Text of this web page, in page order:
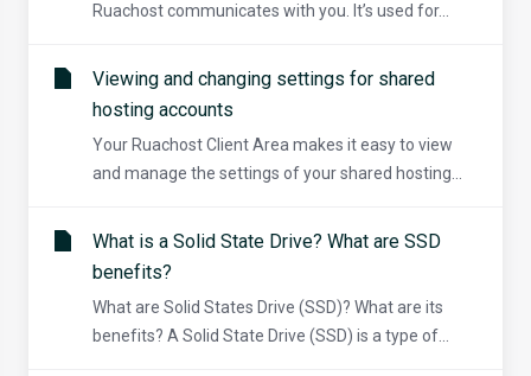
Ruachost communicates with you. It’s used for...
Viewing and changing settings for shared
hosting accounts
Your Ruachost Client Area makes it easy to view
and manage the settings of your shared hosting...
What is a Solid State Drive? What are SSD
benefits?
What are Solid States Drive (SSD)? What are its
benefits? A Solid State Drive (SSD) is a type of...